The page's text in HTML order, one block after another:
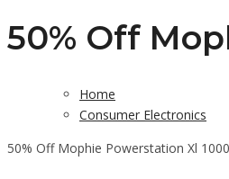
50% Off
Home
Consumer Electronics
50% Off Mophie Powerstation Xl